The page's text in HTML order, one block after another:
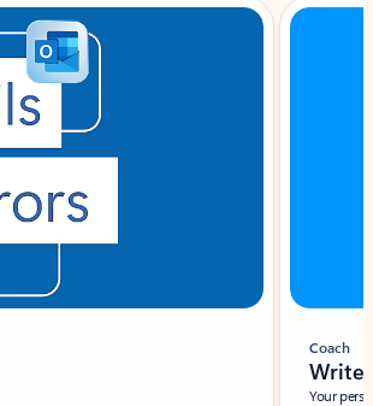
Coach
Write
Your